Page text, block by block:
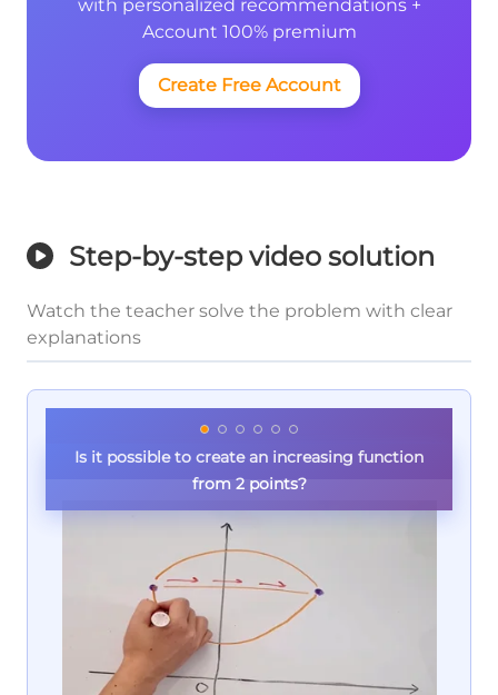
with personalized recommendations +
Account 100% premium
Create Free Account
Step-by-step video solution
Watch the teacher solve the problem with clear
explanations
Is it possible to create an increasing function
from 2 points?